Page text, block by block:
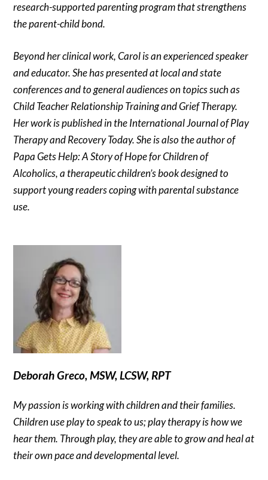
research-supported parenting program that strengthens
the parent-child bond.
Beyond her clinical work, Carol is an experienced speaker
and educator. She has presented at local and state
conferences and to general audiences on topics such as
Child Teacher Relationship Training and Grief Therapy.
Her work is published in the International Journal of Play
Therapy and Recovery Today. She is also the author of
Papa Gets Help: A Story of Hope for Children of
Alcoholics, a therapeutic children’s book designed to
support young readers coping with parental substance
use.
Deborah Greco, MSW, LCSW, RPT
My passion is working with children and their families.
Children use play to speak to us; play therapy is how we
hear them. Through play, they are able to grow and heal at
their own pace and developmental level.